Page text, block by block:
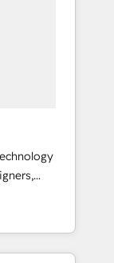
。事業
で、デ
を軸と
統合
のCRM統
自律実
・
定義・運
す。 3️⃣
curiosity